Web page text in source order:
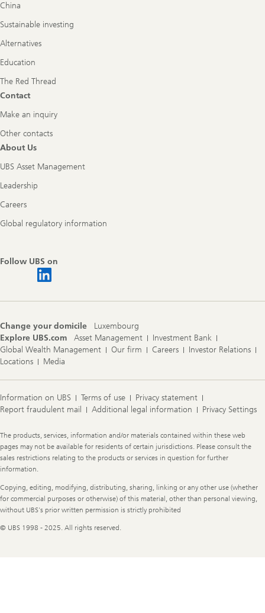
China
Sustainable investing
Alternatives
Education
The Red Thread
Contact
Make an inquiry
Other contacts
About Us
UBS Asset Management
Leadership
Careers
Global regulatory information
Follow UBS on
Change your domicile
Luxembourg
Explore UBS.com
Asset Management
Investment Bank
Global Wealth Management
Our firm Careers
Investor Relations
Locations
Media
Information on UBS Terms of use
Privacy statement
Report fraudulent mail
Additional legal information Privacy Settings
Legal
Information
The products, services, information and/or materials contained within these web
pages may not be available for residents of certain jurisdictions. Please consult the
sales restrictions relating to the products or services in question for further
information.
Copying, editing, modifying, distributing, sharing, linking or any other use (whether
for commercial purposes or otherwise) of this material, other than personal viewing,
without UBS's prior written permission is strictly prohibited
© UBS 1998 - 2025. All rights reserved.